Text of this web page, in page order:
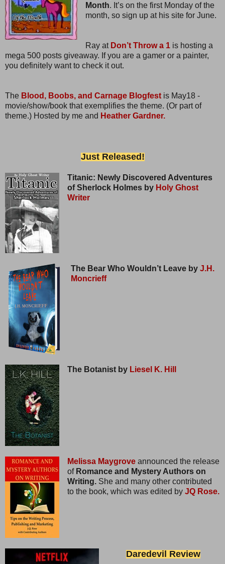
Month. It’s on the first Monday of the
month, so sign up at his site for June.
Ray at Don’t Throw a 1is hosting a
mega 500 posts giveaway. If you are a gamer or a painter,
you definitely want to check it out.
The Blood, Boobs, and Carnage Blogfest is May18 -
movie/show/book that exemplifies the theme. (Or part of
theme.) Hosted by me and Heather Gardner.
Just Released!
Titanic: Newly Discovered Adventures
of Sherlock Holmes by Holy Ghost
Writer
The Bear Who Wouldn’t Leave by J.H.
Moncrieff
The Botanist by Liesel K. Hill
Melissa Maygrove announced the release
ofRomance and Mystery Authors on
Writing. She and many other contributed
to the book, which was edited by JQ Rose.
Daredevil Review